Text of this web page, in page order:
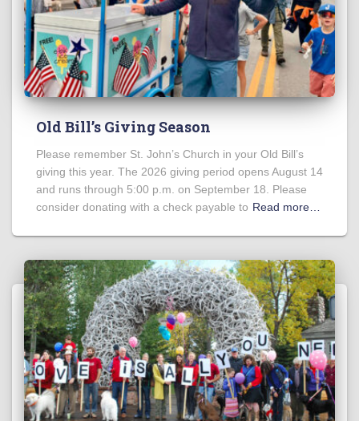
Old Bill’s Giving Season
Please remember St. John’s Church in your Old Bill’s
giving this year. The 2026 giving period opens August 14
and runs through 5:00 p.m. on September 18. Please
consider donating with a check payable to Read more…